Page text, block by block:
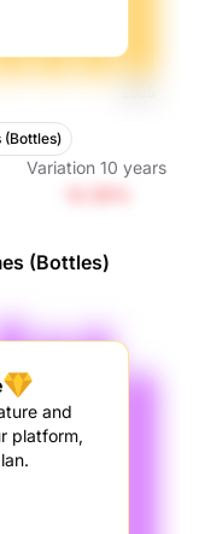
(Bottles)
Variation 10 years
(Bottles)
and
platform,